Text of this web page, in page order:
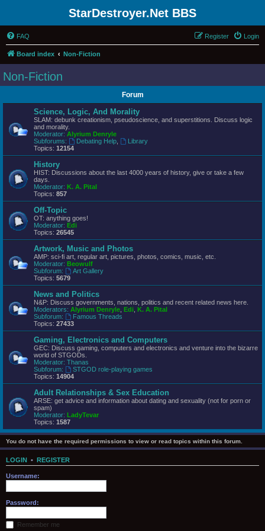
StarDestroyer.Net BBS
FAQ Login
Register
Board index Non-Fiction
Non-Fiction
Forum
Science, Logic, And Morality
SLAM: debunk creationism, pseudoscience, and superstitions. Discuss logic
and morality.
Moderator: Alyrium Denryle
Subforums:
Debating Help,
Library
Topics: 12154
History
HIST: Discussions about the last 4000 years of history, give or take a few
days.
Moderator: K. A. Pital
Topics: 857
Off-Topic
OT: anything goes!
Moderator: Edi
Topics: 26545
Artwork, Music and Photos
AMP: sci-fi art, regular art, pictures, photos, comics, music, etc.
Moderator: Beowulf
Subforum:
Art Gallery
Topics: 5679
News and Politics
N&P: Discuss governments, nations, politics and recent related news here.
Moderators: Alyrium Denryle Edi K. A. Pital
Subforum:
Famous Threads
Topics: 27433
Gaming, Electronics and Computers
GEC: Discuss gaming, computers and electronics and venture into the bizarre
world of STGODs.
Moderator: Thanas
Subforum:
STGOD role-playing games
Topics: 14904
Adult Relationships & Sex Education
ARSE: get advice and information about dating and sexuality (not for porn or
spam)
Moderator: LadyTevar
Topics: 1587
You do not have the required permissions to view or read topics within this forum.
LOGIN • REGISTER
Username:
Password:
Remember me